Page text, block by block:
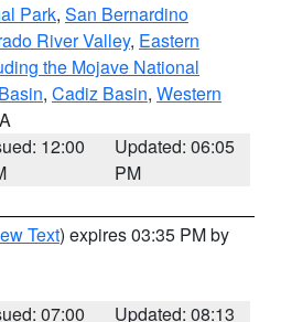
Park, San Bernardino
River Valley, Eastern
the Mojave National
, Cadiz Basin, Western
12:00
Updated: 06:05
PM
Text) expires 03:35 PM by
07:00
Updated: 08:13